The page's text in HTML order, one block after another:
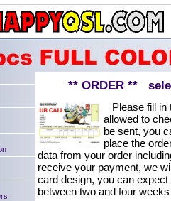
** ORDER **
Please fill in
allowed to
be sent, you
place the
data from your order
receive your payment, we
card design, you can
between two and four